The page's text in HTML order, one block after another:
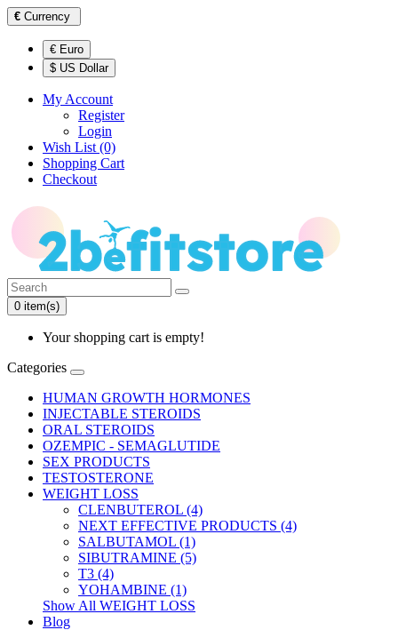
€ Currency
€ Euro
$ US Dollar
My Account
Register
Login
Wish List (0)
Shopping Cart
Checkout
0 item(s)
Your shopping cart is empty!
Categories
HUMAN GROWTH HORMONES
INJECTABLE STEROIDS
ORAL STEROIDS
OZEMPIC - SEMAGLUTIDE
SEX PRODUCTS
TESTOSTERONE
WEIGHT LOSS
CLENBUTEROL (4)
NEXT EFFECTIVE PRODUCTS (4)
SALBUTAMOL (1)
SIBUTRAMINE (5)
T3 (4)
YOHAMBINE (1)
Show All WEIGHT LOSS
Blog